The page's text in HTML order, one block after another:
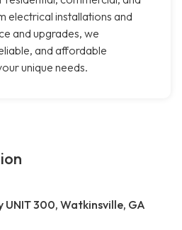
electrical installations and
and upgrades, we
and affordable
unique needs.
UNIT 300, Watkinsville, GA